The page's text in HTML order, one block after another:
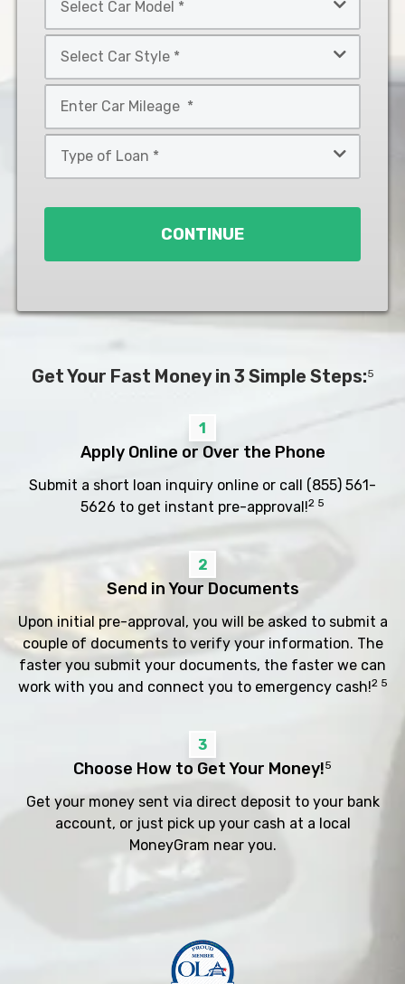
Car
Model
Car
Style
*
CONTINUE
Get Your Fast Money in 3 Simple Steps:5
1
Apply Online or Over the Phone
Submit a short loan inquiry online or call (855) 561-
5626 to get instant pre-approval!2 5
2
Send in Your Documents
Upon initial pre-approval, you will be asked to submit a
couple of documents to verify your information. The
faster you submit your documents, the faster we can
work with you and connect you to emergency cash!2 5
3
Choose How to Get Your Money!5
Get your money sent via direct deposit to your bank
account, or just pick up your cash at a local
MoneyGram near you.